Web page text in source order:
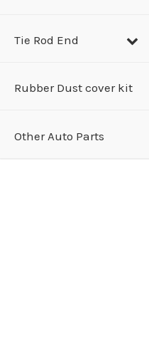
Tie Rod End
Rubber Dust cover kit
Other Auto Parts